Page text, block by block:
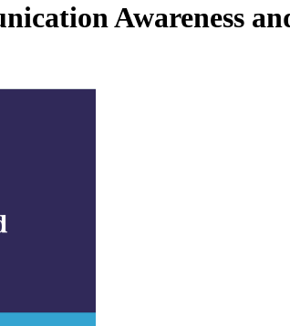
Awareness